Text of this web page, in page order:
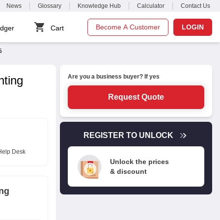
News Glossary Knowledge Hub Calculator Contact Us
Cart Become A Customer LOGIN
Desk
Are you a business buyer? If yes
Request Quote
REGISTER TO UNLOCK
Unlock the prices
& discount